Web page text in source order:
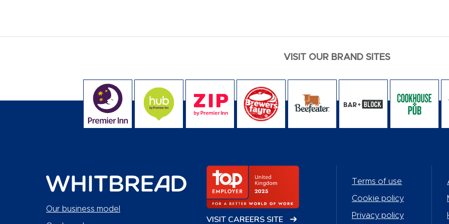
VISIT OUR BRAND SITES
Our business model
VISIT CAREERS SITE
Terms of use
Cookie policy
Privacy policy